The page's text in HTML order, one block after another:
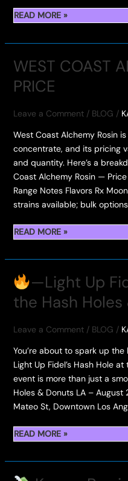
TWITTER
BASED
SEASON
NEW
READ MORE »
WEST COAST
PRICE
Leave a Comment / BLOG /
West Coast Alchemy Rosin
concentrate, and its pricing
and quantity. Here’s a
Coast Alchemy Rosin —
Range Notes Flavors Rx
strains available; bulk
WEST
ALCHEMY
ROSIN
PRICE
READ MORE »
—Light Up
the Hash
Leave a Comment / BLOG /
You’re about to spark up
Light Up Fidel’s Hash Hole
event is more than just a
Holes & Donuts LA – August
Mateo St, Downtown Los
LIGHT
UP
READ MORE »